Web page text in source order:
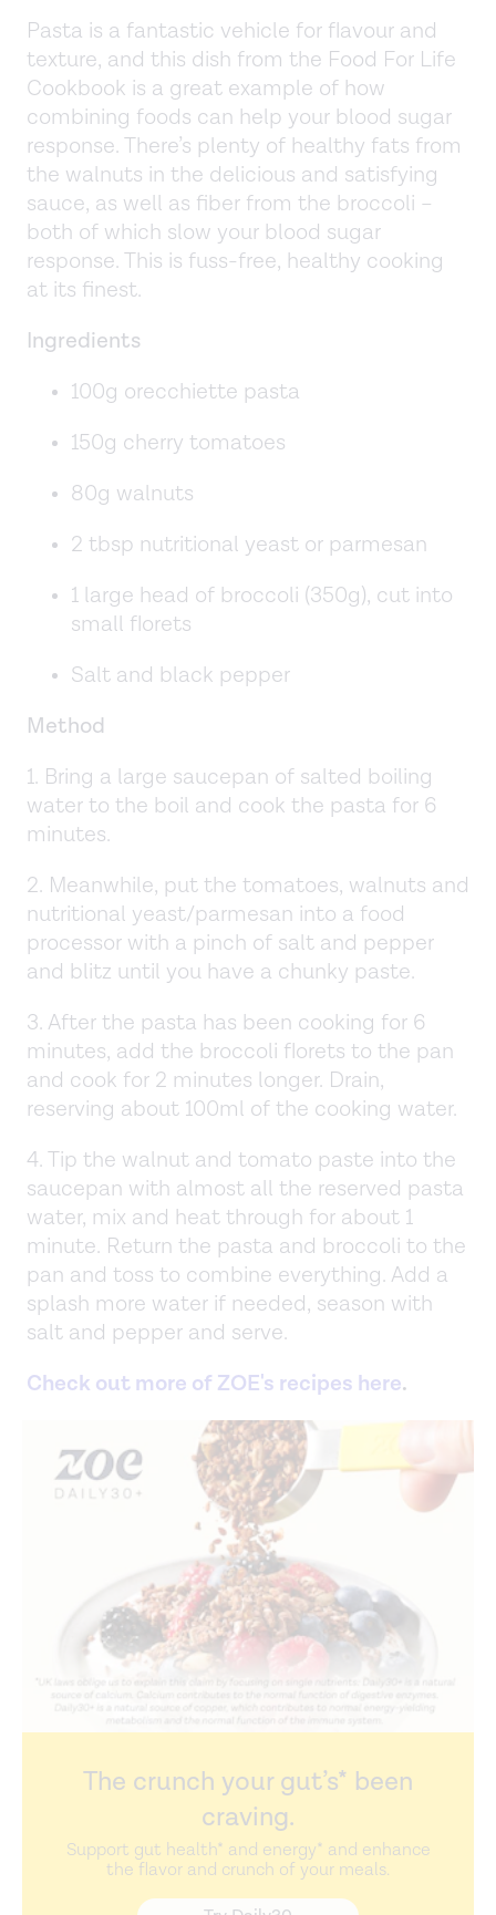
Pasta is a fantastic vehicle for flavour and
texture, and this dish from the Food For Life
Cookbook is a great example of how
combining foods can help your blood sugar
response. There’s plenty of healthy fats from
the walnuts in the delicious and satisfying
sauce, as well as fiber from the broccoli –
both of which slow your blood sugar
response. This is fuss-free, healthy cooking
at its finest.
Ingredients
100g orecchiette pasta
150g cherry tomatoes
80g walnuts
2 tbsp nutritional yeast or parmesan
1 large head of broccoli (350g), cut into
small florets
Salt and black pepper
Method
1. Bring a large saucepan of salted boiling
water to the boil and cook the pasta for 6
minutes.
2. Meanwhile, put the tomatoes, walnuts and
nutritional yeast/parmesan into a food
processor with a pinch of salt and pepper
and blitz until you have a chunky paste.
3. After the pasta has been cooking for 6
minutes, add the broccoli florets to the pan
and cook for 2 minutes longer. Drain,
reserving about 100ml of the cooking water.
4. Tip the walnut and tomato paste into the
saucepan with almost all the reserved pasta
water, mix and heat through for about 1
minute. Return the pasta and broccoli to the
pan and toss to combine everything. Add a
splash more water if needed, season with
salt and pepper and serve.
Check out more of ZOE's recipes here.
The crunch your gut’s* been
craving.
Support gut health* and energy* and enhance
the flavor and crunch of your meals.